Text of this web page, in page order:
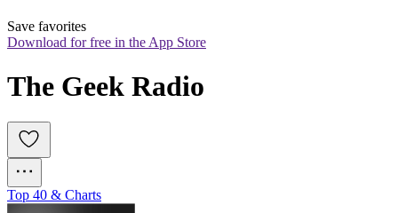
Save favorites
Download for free in the App Store
The Geek Radio
Top 40 & Charts